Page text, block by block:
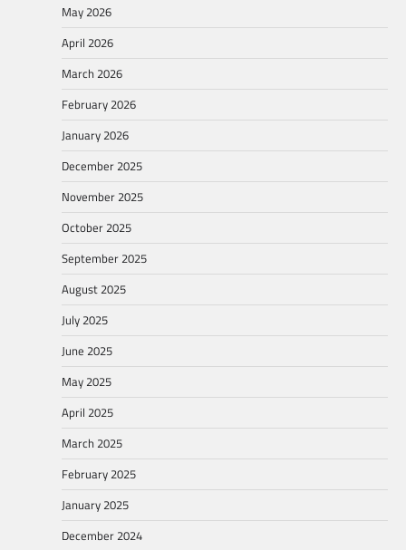
May 2026
April 2026
March 2026
February 2026
January 2026
December 2025
November 2025
October 2025
September 2025
August 2025
July 2025
June 2025
May 2025
April 2025
March 2025
February 2025
January 2025
December 2024